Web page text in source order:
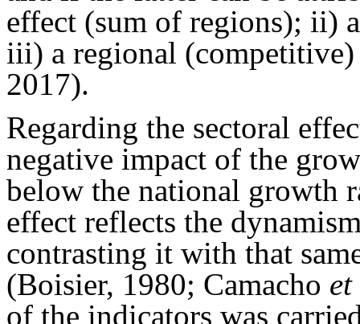
effect (sum of regions); ii)
iii) a regional
2017).
Regarding the sectoral
negative impact of the
below the national growth
effect reflects the
contrasting it with that
(Boisier, 1980; Camacho
of the indicators was